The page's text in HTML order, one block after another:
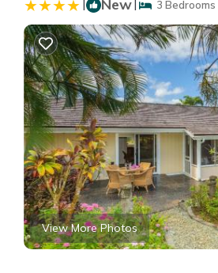
| New| 3 Bedrooms
View More Photos